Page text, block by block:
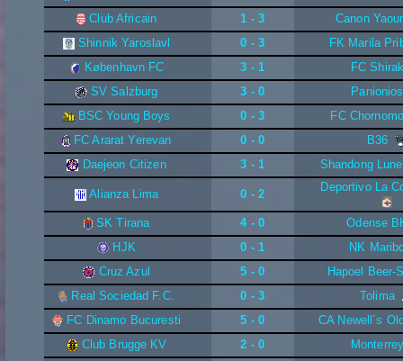
Club Africain
1 - 3
Canon
Shinnik Yaroslavl
0 - 3
FK Marila
København FC
3 - 1
FC
SV Salzburg
3 - 0
Panionios
BSC Young Boys
0 - 3
FC
FC Ararat Yerevan
0 - 0
B36
Daejeon Citizen
3 - 1 Shandong
Alianza Lima 0 - 2
Deportivo La
SK Tirana 4 - 0
Odense
HJK
0 - 1
NK
Cruz Azul
5 - 0
Hapoel Beer-
Real Sociedad F.C.
0 - 3
Tolima
FC Dinamo Bucuresti
5 - 0
CA Newell´s
Club Brugge KV
2 - 0